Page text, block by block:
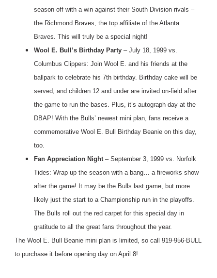
season off with a win against their South Division rivals –
the Richmond Braves, the top affiliate of the Atlanta
Braves. This will truly be a special night!
Wool E. Bull’s Birthday Party – July 18, 1999 vs.
Columbus Clippers: Join Wool E. and his friends at the
ballpark to celebrate his 7th birthday. Birthday cake will be
served, and children 12 and under are invited on-field after
the game to run the bases. Plus, it’s autograph day at the
DBAP! With the Bulls’ newest mini plan, fans receive a
commemorative Wool E. Bull Birthday Beanie on this day,
too.
Fan Appreciation Night – September 3, 1999 vs. Norfolk
Tides: Wrap up the season with a bang… a fireworks show
after the game! It may be the Bulls last game, but more
likely just the start to a Championship run in the playoffs.
The Bulls roll out the red carpet for this special day in
gratitude to all the great fans throughout the year.
The Wool E. Bull Beanie mini plan is limited, so call 919-956-BULL
to purchase it before opening day on April 8!